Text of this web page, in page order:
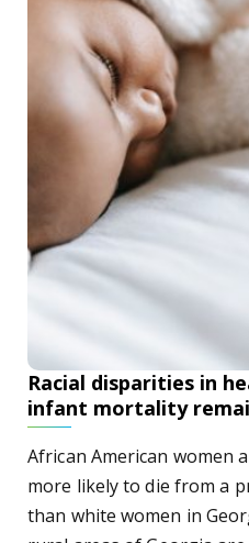
Racial disparities in
infant mortality
African American women
more likely to die from a
than white women in